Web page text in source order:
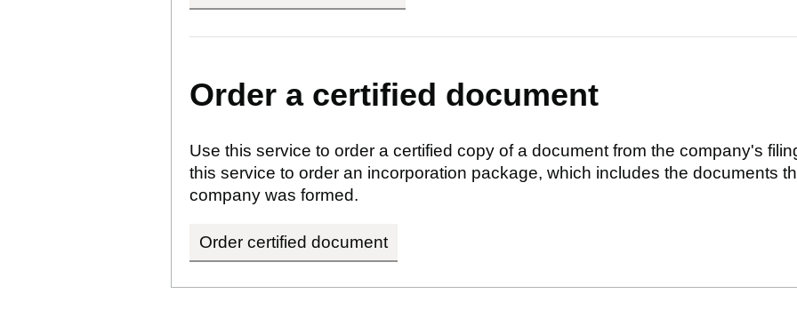
Order a certified document
Use this service to order a certified copy of a document from the company's
this service to order an incorporation package, which includes the documents
company was formed.
Order certified document